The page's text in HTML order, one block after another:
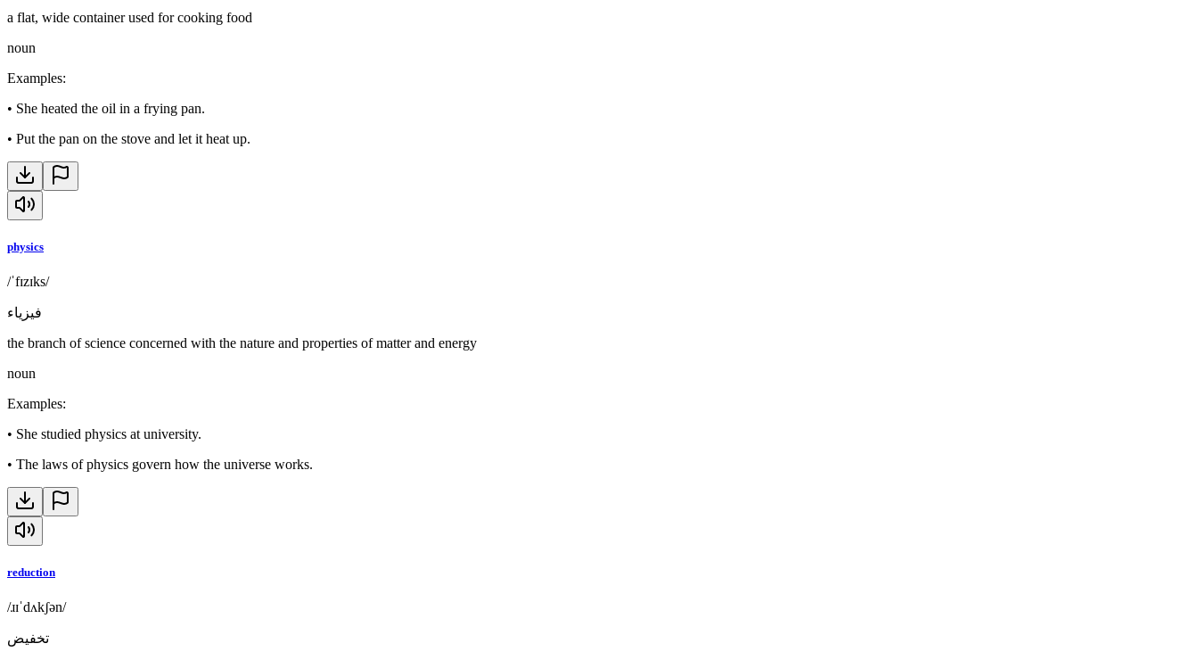
a flat, wide container used for cooking food
noun
Examples:
• She heated the oil in a frying pan.
• Put the pan on the stove and let it heat up.
physics
/ˈfɪzɪks/
فيزياء
the branch of science concerned with the nature and properties of matter and energy
noun
Examples:
• She studied physics at university.
• The laws of physics govern how the universe works.
reduction
/ɹɪˈdʌkʃən/
تخفيض